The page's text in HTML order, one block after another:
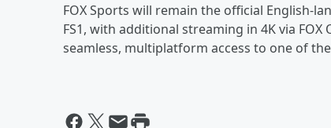
FOX Sports will remain the official English-
FS1, with additional streaming in 4K via
seamless, multiplatform access to one of